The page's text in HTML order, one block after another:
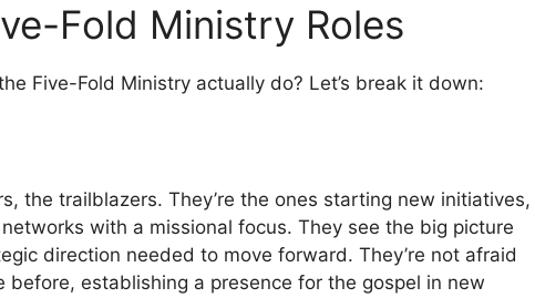
Fold Ministry Roles
Five-Fold Ministry actually do? Let’s break it down:
the trailblazers. They’re the ones starting new initiatives,
with a missional focus. They see the big picture
direction needed to move forward. They’re not afraid
before, establishing a presence for the gospel in new